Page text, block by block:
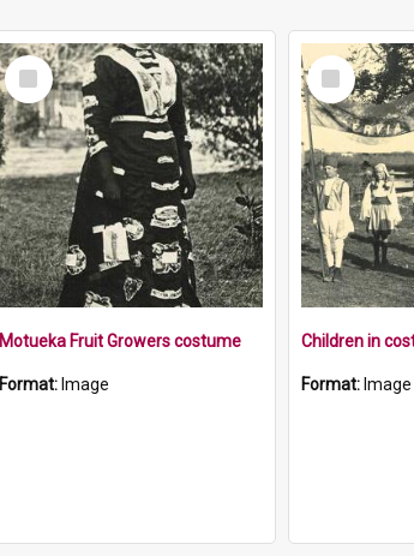
Select
Item
Motueka Fruit Growers costume
Format: Image
Select
Item
Format: Image